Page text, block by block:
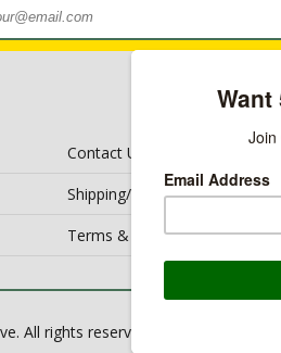
Contact Us
Shipping/Return Policy
Terms & Conditions
All rights reserved.